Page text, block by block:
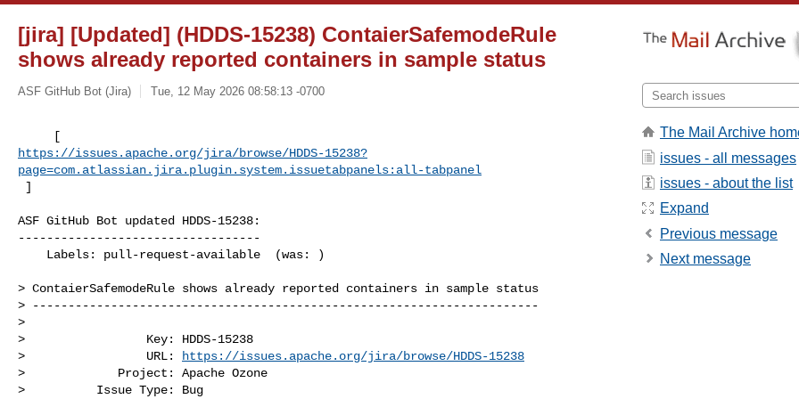
[jira] [Updated] (HDDS-15238) ContaierSafemodeRule
shows already reported containers in sample status
ASF GitHub Bot (Jira) Tue, 12 May 2026 08:58:13 -0700
https://issues.apache.org/jira/browse/HDDS-15238?
page=com.atlassian.jira.plugin.system.issuetabpanels:all-tabpanel
]
ASF GitHub Bot updated HDDS-15238:
----------------------------------
> ContaierSafemodeRule shows already reported containers in sample status
> -----------------------------------------------------------------------
>
>                 Key: HDDS-15238
>                 URL:
https://issues.apache.org/jira/browse/HDDS-15238
>             Project: Apache Ozone
>          Issue Type: Bug
The Mail Archive
issues - all messages
issues - about the list
Expand
Previous message
Next message